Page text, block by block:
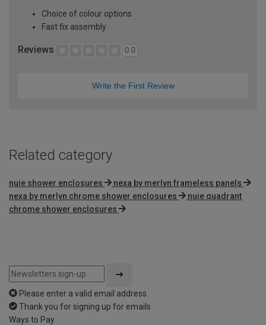
Choice of colour options
Fast fix assembly
Reviews 0.0
Write the First Review
Related category
nuie shower enclosures
nexa by merlyn frameless panels
nexa by merlyn chrome shower enclosures
nuie quadrant
chrome shower enclosures
Please enter a valid email address
Thank you for signing up for emails
Ways to Pay